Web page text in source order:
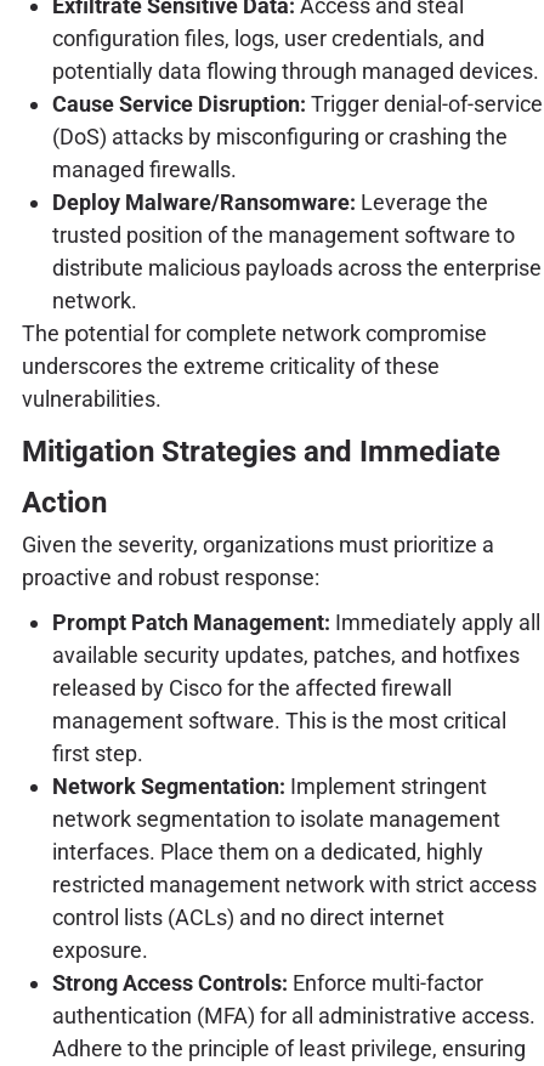
Exfiltrate Sensitive Data: Access and steal
configuration files, logs, user credentials, and
potentially data flowing through managed devices.
Cause Service Disruption: Trigger denial-of-service
(DoS) attacks by misconfiguring or crashing the
managed firewalls.
Deploy Malware/Ransomware: Leverage the
trusted position of the management software to
distribute malicious payloads across the enterprise
network.
The potential for complete network compromise
underscores the extreme criticality of these
vulnerabilities.
Mitigation Strategies and Immediate
Action
Given the severity, organizations must prioritize a
proactive and robust response:
Prompt Patch Management: Immediately apply all
available security updates, patches, and hotfixes
released by Cisco for the affected firewall
management software. This is the most critical
first step.
Network Segmentation: Implement stringent
network segmentation to isolate management
interfaces. Place them on a dedicated, highly
restricted management network with strict access
control lists (ACLs) and no direct internet
exposure.
Strong Access Controls: Enforce multi-factor
authentication (MFA) for all administrative access.
Adhere to the principle of least privilege, ensuring